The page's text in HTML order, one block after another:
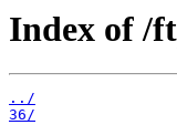
Index of /
../
36/